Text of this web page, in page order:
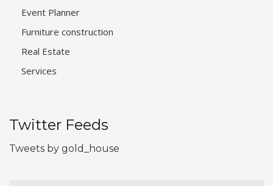
Event Planner
Furniture construction
Real Estate
Services
Twitter Feeds
Tweets by gold_house